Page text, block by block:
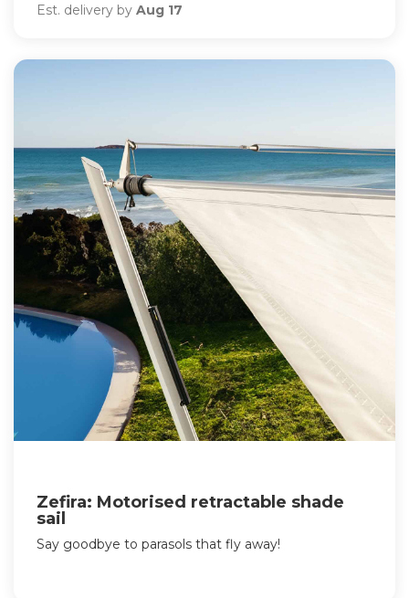
Est. delivery by Aug 17
Zefira: Motorised retractable shade
sail
Say goodbye to parasols that fly away!